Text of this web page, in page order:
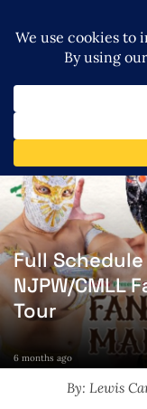
Full
NJPW/CMLL
Tour
6 months ago
By: Lewis